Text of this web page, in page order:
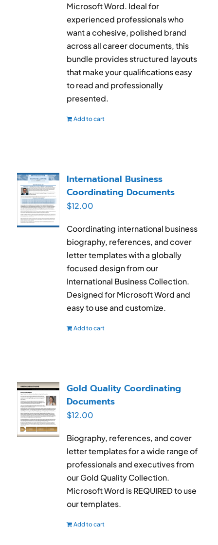
Microsoft Word. Ideal for
experienced professionals who
want a cohesive, polished brand
across all career documents, this
bundle provides structured layouts
that make your qualifications easy
to read and professionally
presented.
Add to cart
International Business
Coordinating Documents
$12.00
Coordinating international business
biography, references, and cover
letter templates with a globally
focused design from our
International Business Collection.
Designed for Microsoft Word and
easy to use and customize.
Add to cart
Gold Quality Coordinating
Documents
$12.00
Biography, references, and cover
letter templates for a wide range of
professionals and executives from
our Gold Quality Collection.
Microsoft Word is REQUIRED to use
our templates.
Add to cart